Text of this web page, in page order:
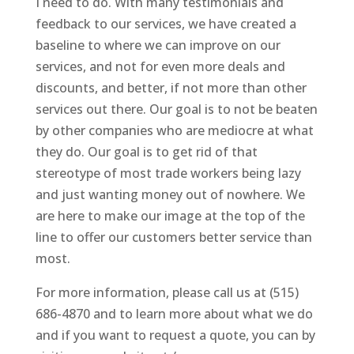
feedback to our services, we have created a
baseline to where we can improve on our
services, and not for even more deals and
discounts, and better, if not more than other
services out there. Our goal is to not be beaten
by other companies who are mediocre at what
they do. Our goal is to get rid of that
stereotype of most trade workers being lazy
and just wanting money out of nowhere. We
are here to make our image at the top of the
line to offer our customers better service than
most.
For more information, please call us at (515)
686-4870 and to learn more about what we do
and if you want to request a quote, you can by